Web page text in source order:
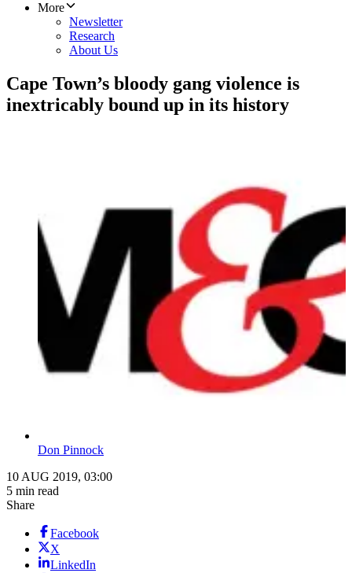
More
Newsletter
Research
About Us
Cape Town’s bloody gang violence is
inextricably bound up in its history
Don Pinnock
10 AUG 2019, 03:00
5 min read
Share
Facebook
X
LinkedIn